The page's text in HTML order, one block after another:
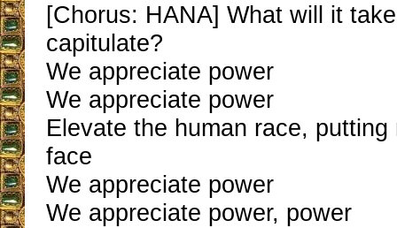
[Chorus: HANA] What will it
capitulate?
We appreciate power
We appreciate power
Elevate the human race,
face
We appreciate power
We appreciate power, power